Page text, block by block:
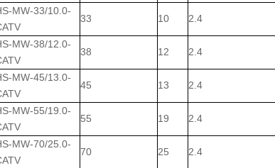
MW-33/10.0-
33 10 2.4
MW-38/12.0-
38 12 2.4
MW-45/13.0-
45 13 2.4
MW-55/19.0-
55 19 2.4
MW-70/25.0-
70 25 2.4